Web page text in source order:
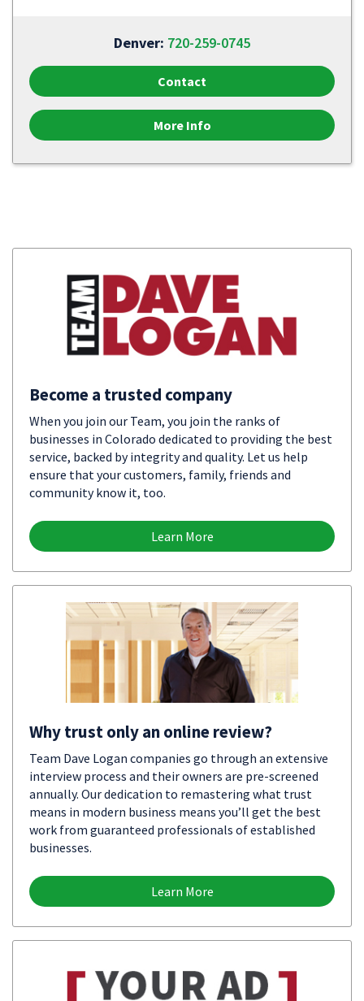
Denver: 720-259-0745
Contact
More Info
Become a trusted company
When you join our Team, you join the ranks of
businesses in Colorado dedicated to providing the best
service, backed by integrity and quality. Let us help
ensure that your customers, family, friends and
community know it, too.
Learn More
Why trust only an online review?
Team Dave Logan companies go through an extensive
interview process and their owners are pre-screened
annually. Our dedication to remastering what trust
means in modern business means you’ll get the best
work from guaranteed professionals of established
businesses.
Learn More